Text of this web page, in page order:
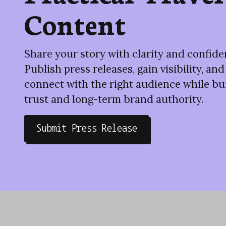
Content
Share your story with clarity and
Publish press releases, gain visibility, and
connect with the right audience while
trust and long-term brand authority.
Submit Press Release